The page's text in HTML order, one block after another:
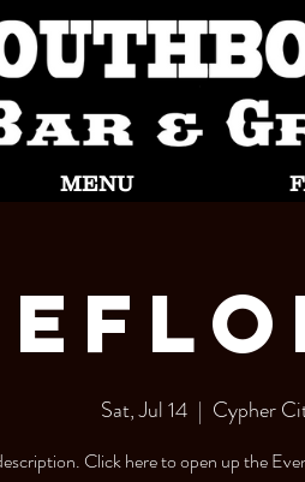
MENU
Sat, Jul 14
  |
Cypher
Click here to open up the